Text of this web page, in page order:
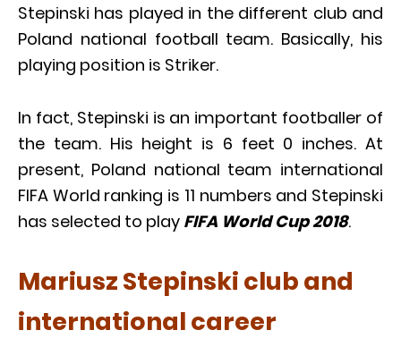
Stepinski has played in the different club and
Poland national football team. Basically, his
playing position is Striker.
In fact, Stepinski is an important footballer of
the team. His height is 6 feet 0 inches. At
present, Poland national team international
FIFA World ranking is 11 numbers and Stepinski
has selected to play FIFA World Cup 2018.
Mariusz Stepinski club and
international career